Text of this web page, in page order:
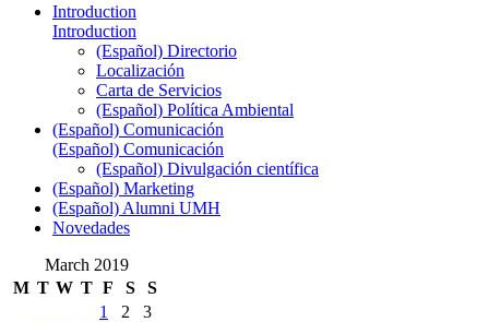
Introduction
Introduction
(Español) Directorio
Localización
Carta de Servicios
(Español) Política Ambiental
(Español) Comunicación
(Español) Comunicación
(Español) Divulgación científica
(Español) Marketing
(Español) Alumni UMH
Novedades
March 2019
M T W T F S
S
1
2
3